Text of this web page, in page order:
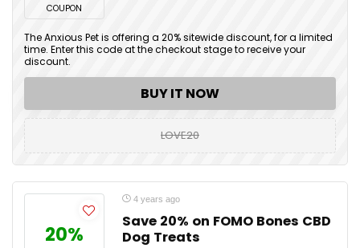
COUPON
The Anxious Pet is offering a 20% sitewide discount, for a limited
time. Enter this code at the checkout stage to receive your
discount.
BUY IT NOW
LOVE20
20%
4 years ago
Save 20% on FOMO Bones CBD
Dog Treats